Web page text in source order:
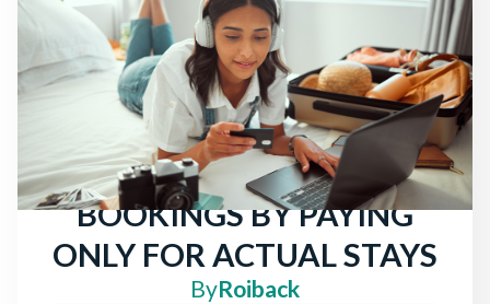
NEWS
THERE ARE STILL
TRAVELERS LOOKING
FOR HOTELS: ATTRACT
MORE DIRECT
BOOKINGS BY PAYING
ONLY FOR ACTUAL STAYS
ByRoiback